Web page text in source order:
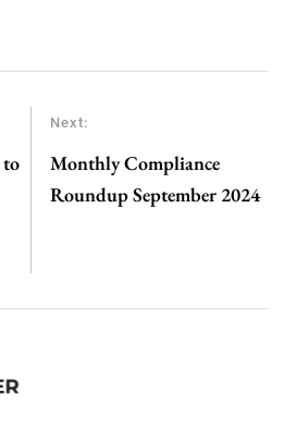
to
Next:
Monthly Compliance
Roundup September 2024